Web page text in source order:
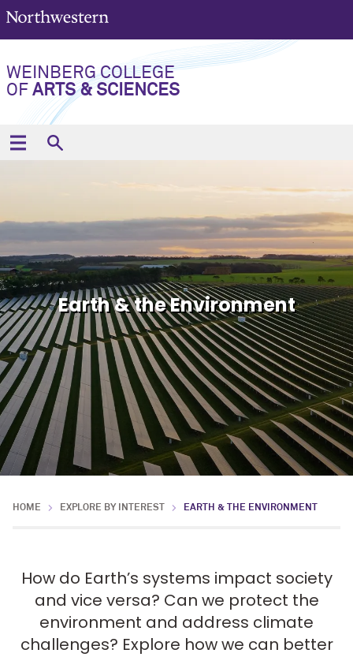
WEINBERG COLLEGE
OF ARTS & SCIENCES
Earth & the Environment
HOME EXPLORE BY INTEREST EARTH & THE ENVIRONMENT
How do Earth’s systems impact society
and vice versa? Can we protect the
environment and address climate
challenges? Explore how we can better